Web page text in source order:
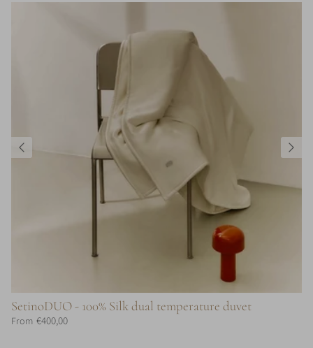
SetinoDUO - 100% Silk dual temperature duvet
From €400,00